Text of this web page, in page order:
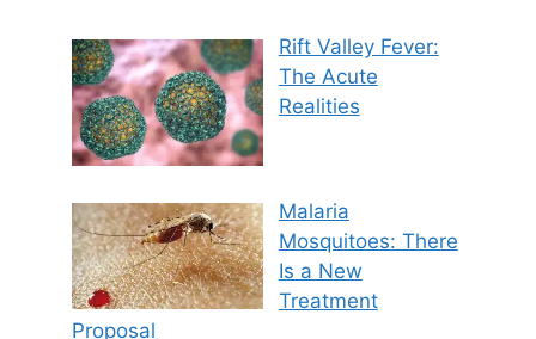
Rift Valley Fever:
The Acute
Realities
Malaria
Mosquitoes: There
Is a New
Treatment
Proposal